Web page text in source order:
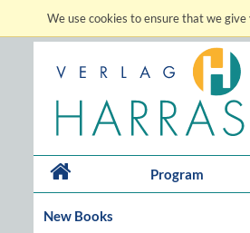
We use cookies to ensure that we
Program
New Books